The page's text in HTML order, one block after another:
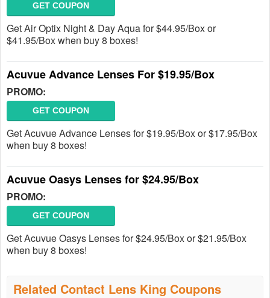
GET COUPON
Get Air Optix Night & Day Aqua for $44.95/Box or
$41.95/Box when buy 8 boxes!
Acuvue Advance Lenses For $19.95/Box
PROMO:
GET COUPON
Get Acuvue Advance Lenses for $19.95/Box or $17.95/Box
when buy 8 boxes!
Acuvue Oasys Lenses for $24.95/Box
PROMO:
GET COUPON
Get Acuvue Oasys Lenses for $24.95/Box or $21.95/Box
when buy 8 boxes!
Related Contact Lens King Coupons